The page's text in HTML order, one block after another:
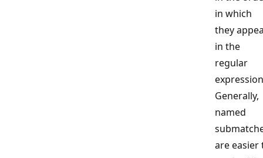
in which
they
in the
regular
Generally,
named
are easier